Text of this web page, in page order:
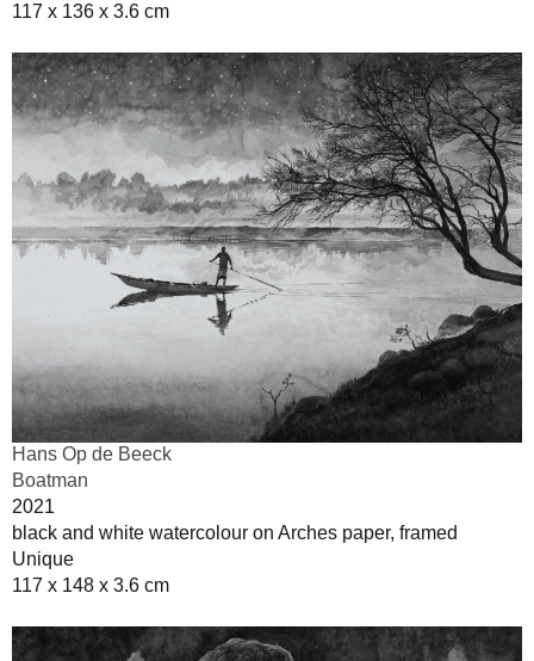
117 x 136 x 3.6 cm
Hans Op de Beeck
Boatman
2021
black and white watercolour on Arches paper, framed
Unique
117 x 148 x 3.6 cm